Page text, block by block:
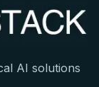
AI solutions